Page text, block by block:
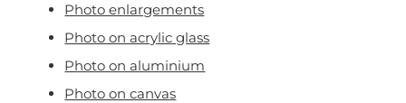
Photo enlargements
Photo on acrylic glass
Photo on aluminium
Photo on canvas